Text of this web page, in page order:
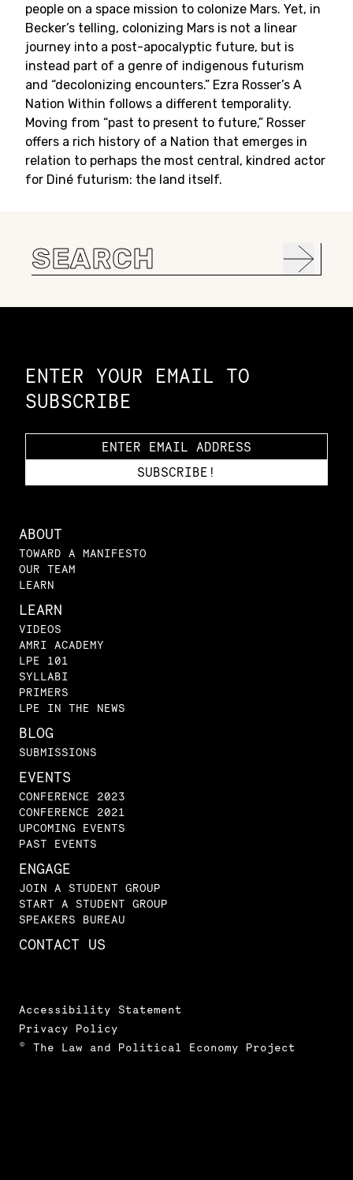
people on a space mission to colonize Mars. Yet, in
Becker’s telling, colonizing Mars is not a linear
journey into a post-apocalyptic future, but is
instead part of a genre of indigenous futurism
and “decolonizing encounters.” Ezra Rosser’s A
Nation Within follows a different temporality.
Moving from “past to present to future,” Rosser
offers a rich history of a Nation that emerges in
relation to perhaps the most central, kindred actor
for Diné futurism: the land itself.
Search
for:
ENTER YOUR EMAIL TO
SUBSCRIBE
ABOUT
TOWARD A MANIFESTO
OUR TEAM
LEARN
LEARN
VIDEOS
AMRI ACADEMY
LPE 101
SYLLABI
PRIMERS
LPE IN THE NEWS
BLOG
SUBMISSIONS
EVENTS
CONFERENCE 2023
CONFERENCE 2021
UPCOMING EVENTS
PAST EVENTS
ENGAGE
JOIN A STUDENT GROUP
START A STUDENT GROUP
SPEAKERS BUREAU
CONTACT US
Accessibility Statement
Privacy Policy
© The Law and Political Economy Project